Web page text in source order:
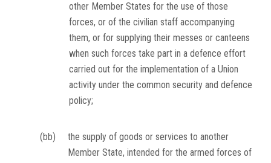
other Member States for the use of those
forces, or of the civilian staff accompanying
them, or for supplying their messes or canteens
when such forces take part in a defence effort
carried out for the implementation of a Union
activity under the common security and defence
policy;
(bb)
the supply of goods or services to another
Member State, intended for the armed forces of